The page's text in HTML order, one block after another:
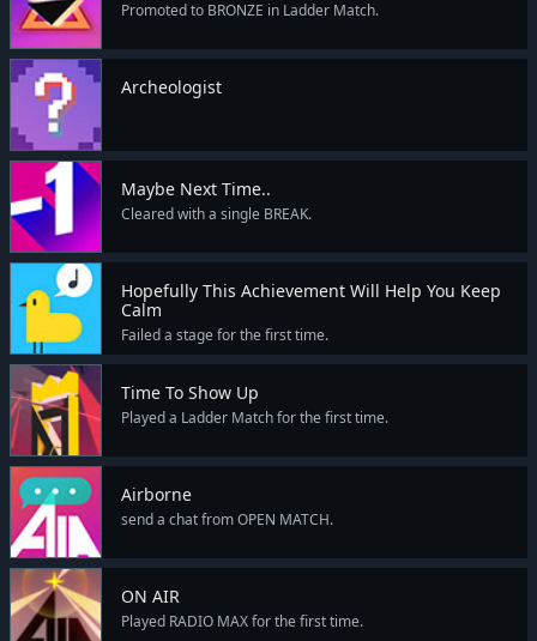
Promoted to BRONZE in Ladder Match.
Archeologist
Maybe Next Time..
Cleared with a single BREAK.
Hopefully This Achievement Will Help You Keep
Calm
Failed a stage for the first time.
Time To Show Up
Played a Ladder Match for the first time.
Airborne
send a chat from OPEN MATCH.
ON AIR
Played RADIO MAX for the first time.